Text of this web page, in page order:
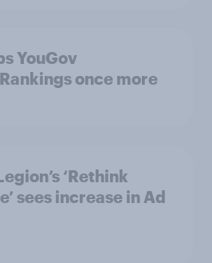
YouGov
once more
‘Rethink
sees increase in Ad